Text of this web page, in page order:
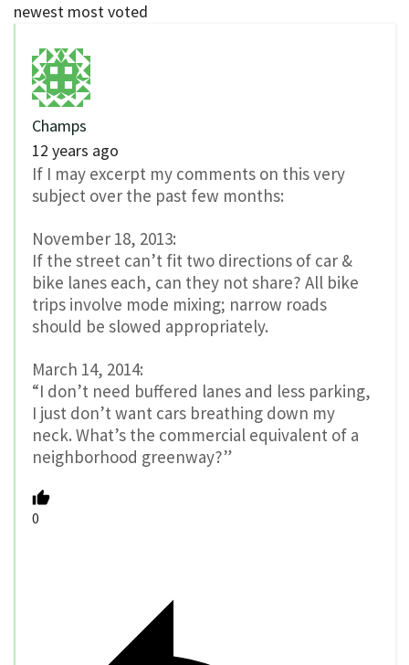
newest most voted
Champs
12 years ago
If I may excerpt my comments on this very
subject over the past few months:
November 18, 2013:
If the street can’t fit two directions of car &
bike lanes each, can they not share? All bike
trips involve mode mixing; narrow roads
should be slowed appropriately.
March 14, 2014:
“I don’t need buffered lanes and less parking,
I just don’t want cars breathing down my
neck. What’s the commercial equivalent of a
neighborhood greenway?”
0